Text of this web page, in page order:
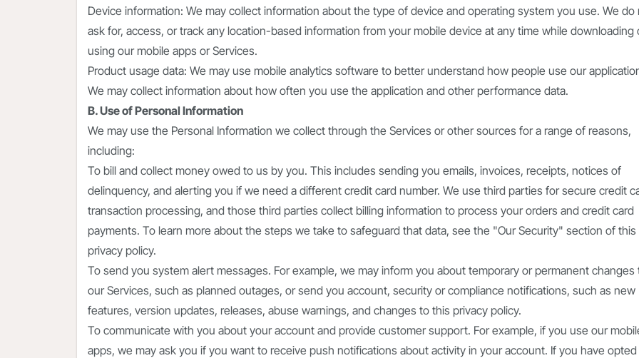
Device information: We may collect information about the type of device and operating system you use. We do
ask for, access, or track any location-based information from your mobile device at any time while downloading
using our mobile apps or Services.
Product usage data: We may use mobile analytics software to better understand how people use our
We may collect information about how often you use the application and other performance data.
B. Use of Personal Information
We may use the Personal Information we collect through the Services or other sources for a range of reasons,
including:
To bill and collect money owed to us by you. This includes sending you emails, invoices, receipts, notices of
delinquency, and alerting you if we need a different credit card number. We use third parties for secure credit
transaction processing, and those third parties collect billing information to process your orders and credit card
payments. To learn more about the steps we take to safeguard that data, see the "Our Security" section of this
privacy policy.
To send you system alert messages. For example, we may inform you about temporary or permanent changes
our Services, such as planned outages, or send you account, security or compliance notifications, such as new
features, version updates, releases, abuse warnings, and changes to this privacy policy.
To communicate with you about your account and provide customer support. For example, if you use our
apps, we may ask you if you want to receive push notifications about activity in your account. If you have opted